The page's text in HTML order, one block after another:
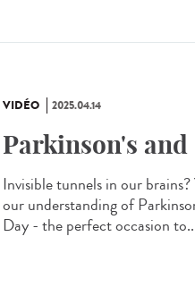
VIDÉO 2025.04.14
Parkinson's and
Invisible tunnels in our
our understanding of
Day - the perfect occasion